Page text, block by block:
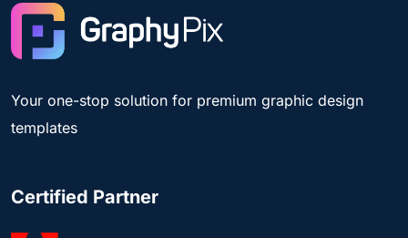
Your one-stop solution for premium graphic design
templates
Certified Partner